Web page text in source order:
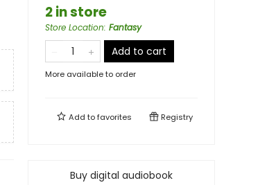
2 in store
Store Location: Fantasy
Add to cart
More available to order
Add tofavorites Registry
Buy digital audiobook